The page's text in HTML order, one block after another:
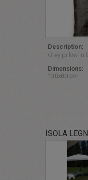
Description:
Grey pillow in
Dimensions:
130x80 cm
ISOLA